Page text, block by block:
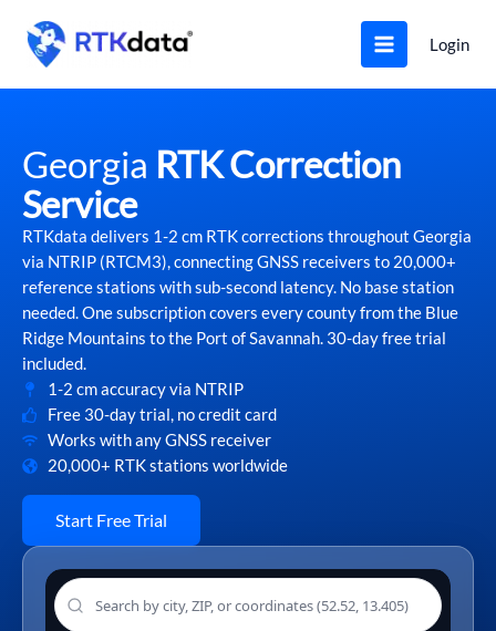
content
Login
Georgia RTK Correction
Service
RTKdata delivers 1-2 cm RTK corrections throughout Georgia
via NTRIP (RTCM3), connecting GNSS receivers to 20,000+
reference stations with sub-second latency. No base station
needed. One subscription covers every county from the Blue
Ridge Mountains to the Port of Savannah. 30-day free trial
included.
1-2 cm accuracy via NTRIP
Free 30-day trial, no credit card
Works with any GNSS receiver
20,000+ RTK stations worldwide
Start Free Trial